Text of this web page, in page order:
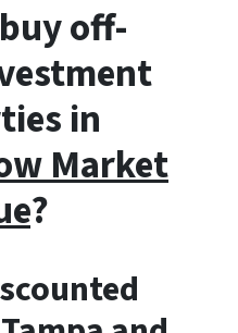
off-
in
Market
?